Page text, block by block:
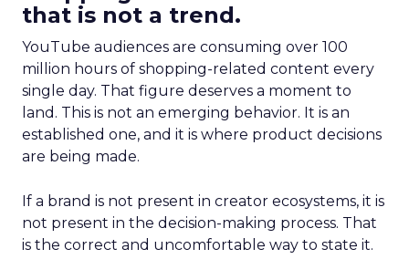
that is not a trend.
YouTube audiences are consuming over 100
million hours of shopping-related content every
single day. That figure deserves a moment to
land. This is not an emerging behavior. It is an
established one, and it is where product decisions
are being made.
If a brand is not present in creator ecosystems, it is
not present in the decision-making process. That
is the correct and uncomfortable way to state it.